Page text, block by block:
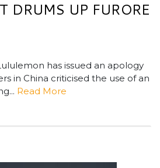
DRUMS UP FURORE
has issued an apology
in China criticised the use of an
Read More